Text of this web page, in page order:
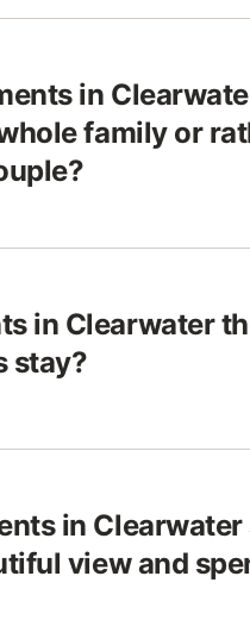
in
family or
in Clearwater
stay?
in Clearwater
view and